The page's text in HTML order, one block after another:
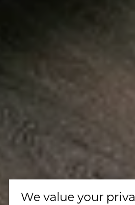
We value your